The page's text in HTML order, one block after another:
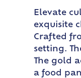
Elevate
exquisite
Crafted
setting.
The gold
a food